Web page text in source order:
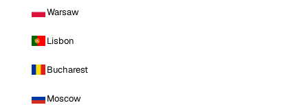
Warsaw
Lisbon
Bucharest
Moscow